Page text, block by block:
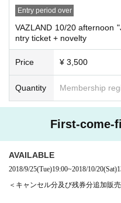
Entry period over
VAZLAND 10/20 afternoon
ntry ticket + novelty
Price ¥ 3,500
Quantity Membership
First-come-
AVAILABLE
2018/9/25(Tue)19:00~2018/10/20(Sat)
＜キャンセル分及び残券分追加販売